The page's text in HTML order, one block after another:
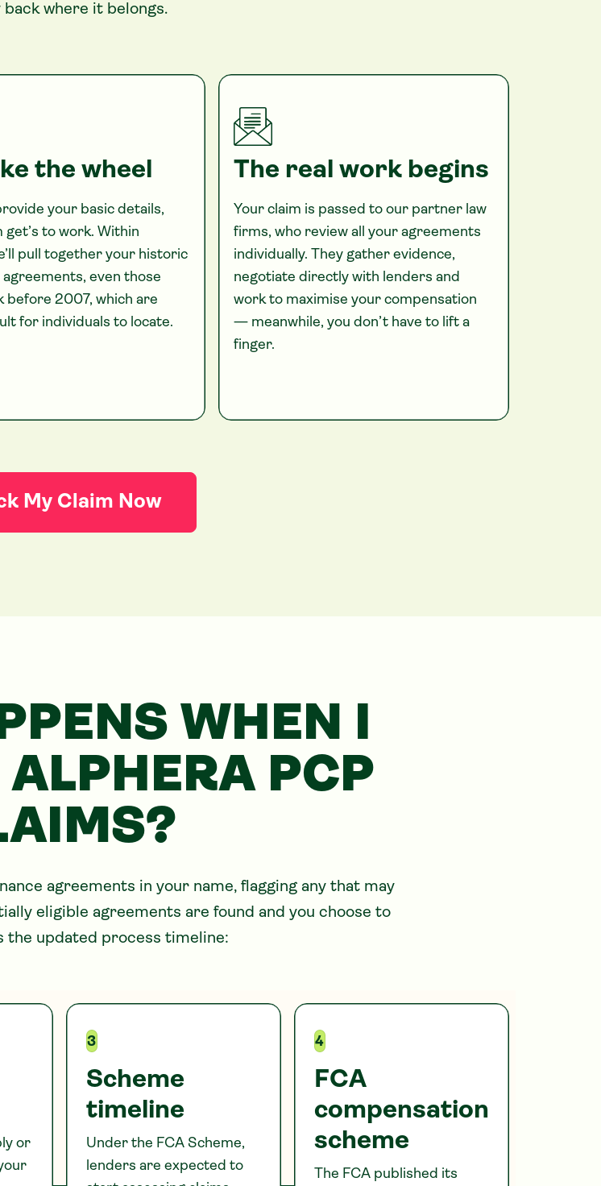
back where it belongs.
the wheel
your basic details,
get’s to work. Within
pull together your historic
agreements, even those
before 2007, which are
for individuals to locate.
The real work begins
Your claim is passed to our partner law
firms, who review all your agreements
individually. They gather evidence,
negotiate directly with lenders and
work to maximise your compensation
— meanwhile, you don’t have to lift a
finger.
My Claim Now
WHEN I
PCP
agreements in your name, flagging any that may
eligible agreements are found and you choose to
the updated process timeline:
or
3
Scheme
timeline
Under the FCA Scheme,
lenders are expected to
4
FCA
compensation
scheme
The FCA published its